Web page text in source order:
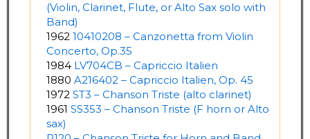
(Violin, Clarinet, Flute, or Alto Sax solo with
Band)
1962 10410208 – Canzonetta from Violin
Concerto, Op.35
1984 LV704CB – Capriccio Italien
1880 A216402 – Capriccio Italien, Op. 45
1972 ST3 – Chanson Triste (alto clarinet)
1961 SS353 – Chanson Triste (F horn or Alto
sax)